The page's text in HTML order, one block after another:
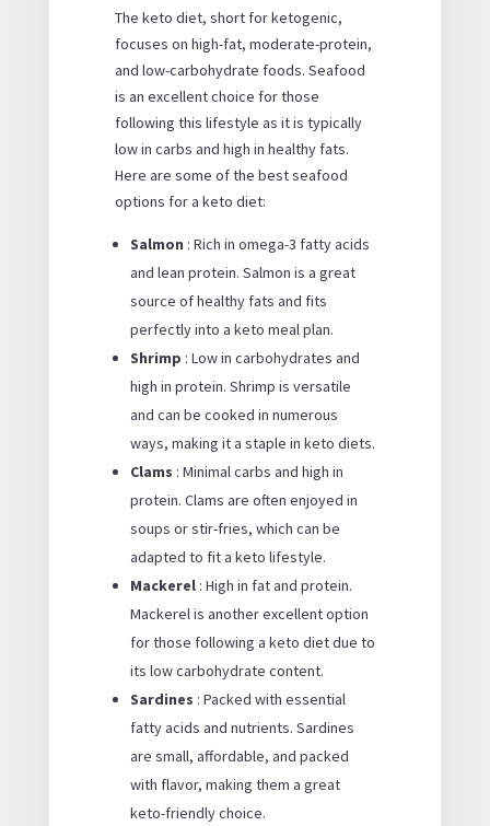
The keto diet, short for ketogenic,
focuses on high-fat, moderate-protein,
and low-carbohydrate foods. Seafood
is an excellent choice for those
following this lifestyle as it is typically
low in carbs and high in healthy fats.
Here are some of the best seafood
options for a keto diet:
Salmon : Rich in omega-3 fatty acids
and lean protein. Salmon is a great
source of healthy fats and fits
perfectly into a keto meal plan.
Shrimp : Low in carbohydrates and
high in protein. Shrimp is versatile
and can be cooked in numerous
ways, making it a staple in keto diets.
Clams : Minimal carbs and high in
protein. Clams are often enjoyed in
soups or stir-fries, which can be
adapted to fit a keto lifestyle.
Mackerel : High in fat and protein.
Mackerel is another excellent option
for those following a keto diet due to
its low carbohydrate content.
Sardines : Packed with essential
fatty acids and nutrients. Sardines
are small, affordable, and packed
with flavor, making them a great
keto-friendly choice.